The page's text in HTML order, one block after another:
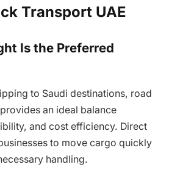
Transport UAE
Is the Preferred
to Saudi destinations, road
an ideal balance
and cost efficiency. Direct
to move cargo quickly
handling.